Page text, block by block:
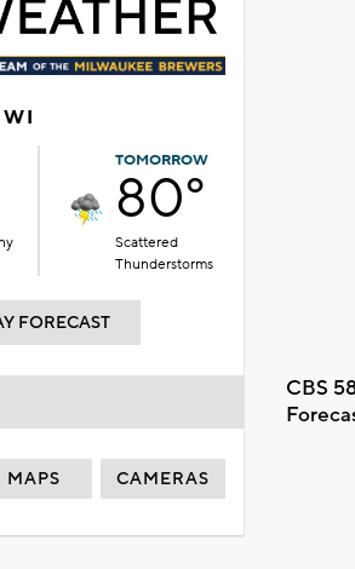
TOMORROW
80°
Scattered
Thunderstorms
FORECAST
CBS
MAPS CAMERAS